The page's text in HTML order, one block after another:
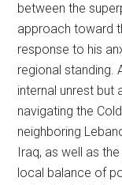
between the
approach toward
response to his
regional standing.
internal unrest but
navigating the
neighboring
Iraq, as well as
local balance of